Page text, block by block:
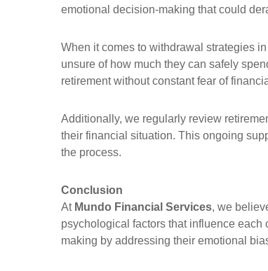
emotional decision-making that could
When it comes to withdrawal strategies
unsure of how much they can safely
retirement without constant fear of
Additionally, we regularly review
their financial situation. This ongoing
the process.
Conclusion
AtMundo Financial Services, we
psychological factors that influence
making by addressing their emotional